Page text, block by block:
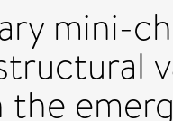
mini-
the